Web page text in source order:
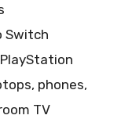
Switch
phones,
TV